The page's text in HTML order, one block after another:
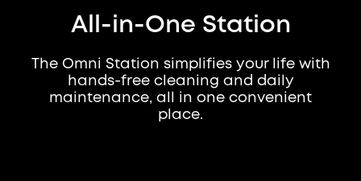
All-in-One Station
The Omni Station simplifies your life with
hands-free cleaning and daily
maintenance, all in one convenient
place.